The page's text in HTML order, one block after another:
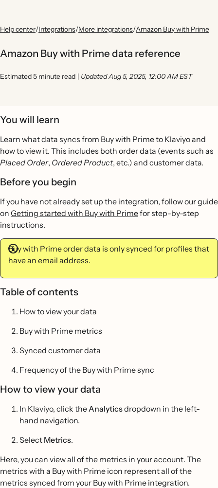
Help center/Integrations/More integrations/Amazon Buy with Prime
Amazon Buy with Prime data reference
Estimated 5 minute read | Updated Aug 5, 2025, 12:00 AM EST
You will learn
Learn what data syncs from Buy with Prime to Klaviyo and
how to view it. This includes both order data (events such as
Placed Order, Ordered Product, etc.) and customer data.
Before you begin
If you have not already set up the integration, follow our guide
on Getting started with Buy with Primefor step-by-step
instructions.
Buy with Prime order data is only synced for profiles that
have an email address.
Table of contents
How to view your data
Buy with Prime metrics
Synced customer data
Frequency of the Buy with Prime sync
How to view your data
In Klaviyo, click theAnalyticsdropdown in the left-
hand navigation.
Select Metrics.
Here, you can view all of the metrics in your account. The
metrics with a Buy with Prime icon represent all of the
metrics synced from your Buy with Prime integration.